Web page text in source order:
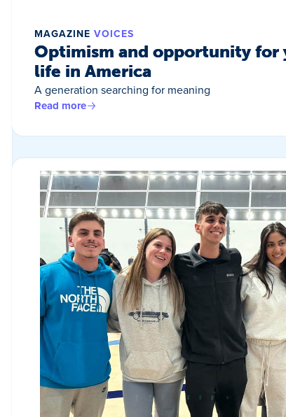
MAGAZINE VOICES
Optimism and opportunity for
life in America
A generation searching for meaning
Read more